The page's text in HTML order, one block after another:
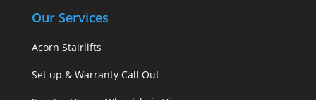
Our Services
Acorn Stairlifts
Set up & Warranty Call Out